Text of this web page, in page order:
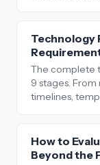
Technology
The complete
9 stages.
timelines,
How to
Beyond the